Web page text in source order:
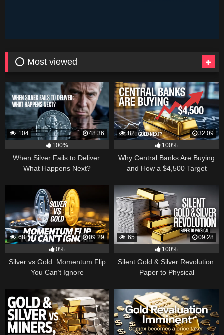
⭕ Most viewed
104
48:36
100%
When Silver Fails to Deliver:
What Happens Next?
82
32:09
100%
Why Central Banks Are Buying
and How a $4,500 Target
68
09:29
0%
Silver vs Gold: Momentum Flip
You Can’t Ignore
65
09:28
100%
Silent Gold & Silver Revolution:
Paper to Physical